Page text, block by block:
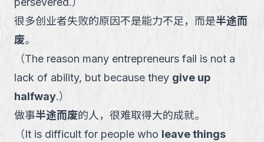
很多创业者失败的原因不是能力不足，而是半途而
废。
（The reason many entrepreneurs fail is not a
lack of ability, but because they give up
halfway.）
做事半途而废的人，很难取得大的成就。
（It is difficult for people who leave things